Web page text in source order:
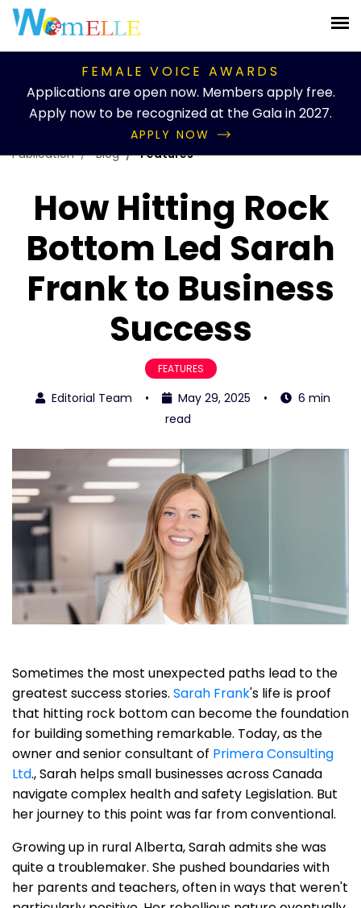
FEMALE VOICE AWARDS
Applications are open now. Members apply free.
Apply now to be recognized at the Gala in 2027.
APPLY NOW
Publication
Blog Features
How Hitting Rock
Bottom Led Sarah
Frank to Business
Success
FEATURES
Editorial Team • May 29, 2025 •
6 min
read
Sometimes the most unexpected paths lead to the
greatest success stories. Sarah Frank's life is proof
that hitting rock bottom can become the foundation
for building something remarkable. Today, as the
owner and senior consultant of Primera Consulting
Ltd., Sarah helps small businesses across Canada
navigate complex health and safety Legislation. But
her journey to this point was far from conventional.
Growing up in rural Alberta, Sarah admits she was
quite a troublemaker. She pushed boundaries with
her parents and teachers, often in ways that weren't